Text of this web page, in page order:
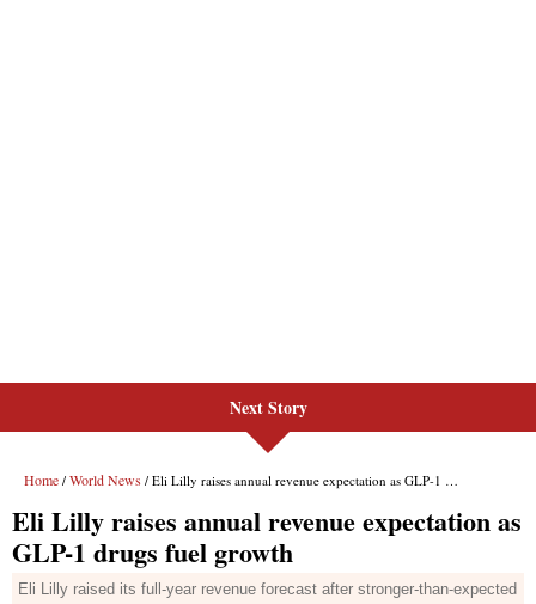
Next Story